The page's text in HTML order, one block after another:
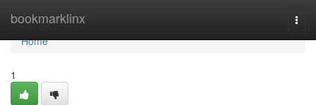
bookmarklinx
Home
Home
1